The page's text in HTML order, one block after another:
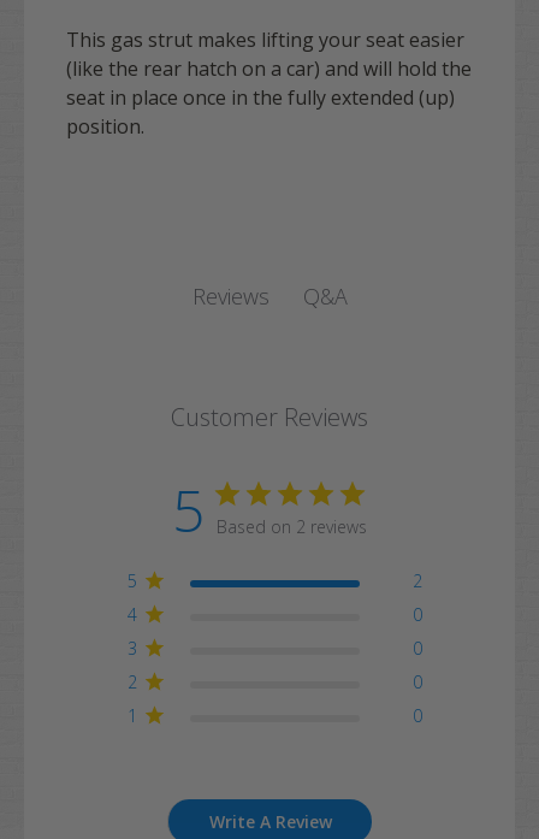
This gas strut makes lifting your seat easier
(like the rear hatch on a car) and will hold the
seat in place once in the fully extended (up)
position.
Reviews Q&A
Customer Reviews
5 Based on 2 reviews
5
2
4
0
3
0
2
0
1
0
Write A Review